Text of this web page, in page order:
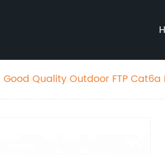
Good Quality Outdoor FTP Cat6a